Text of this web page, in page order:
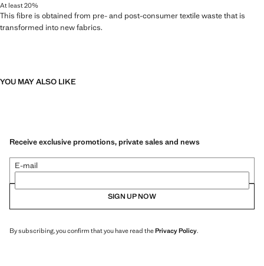
At least 20%
This fibre is obtained from pre- and post-consumer textile waste that is
transformed into new fabrics.
YOU MAY ALSO LIKE
Receive exclusive promotions, private sales and news
E-mail
SIGN UP NOW
By subscribing, you confirm that you have read thePrivacy Policy.